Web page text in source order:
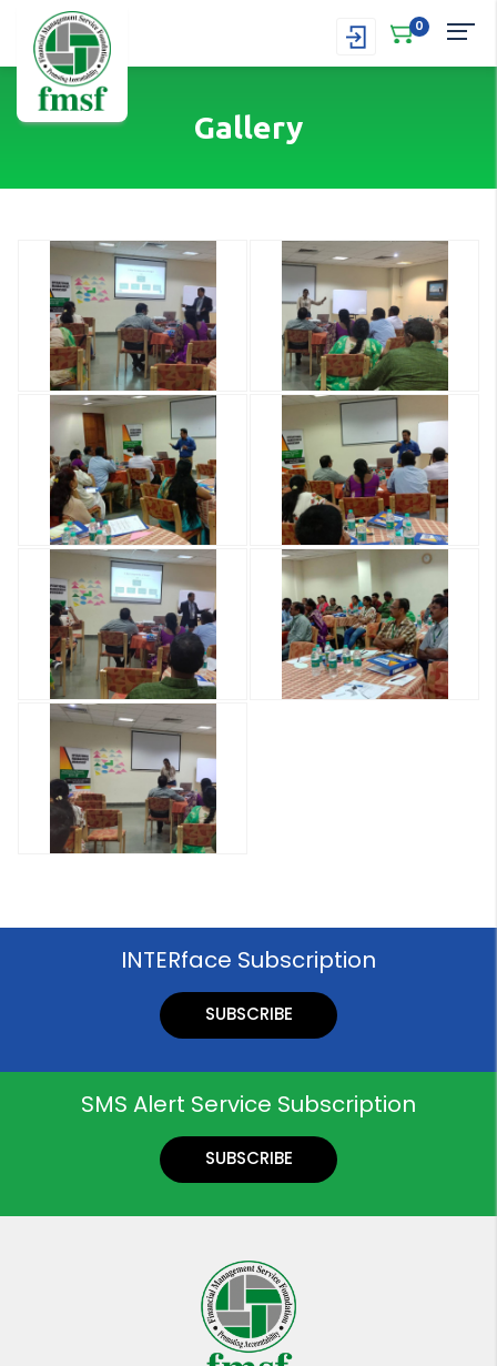
0
Gallery
INTERface Subscription
SUBSCRIBE
SMS Alert Service Subscription
SUBSCRIBE